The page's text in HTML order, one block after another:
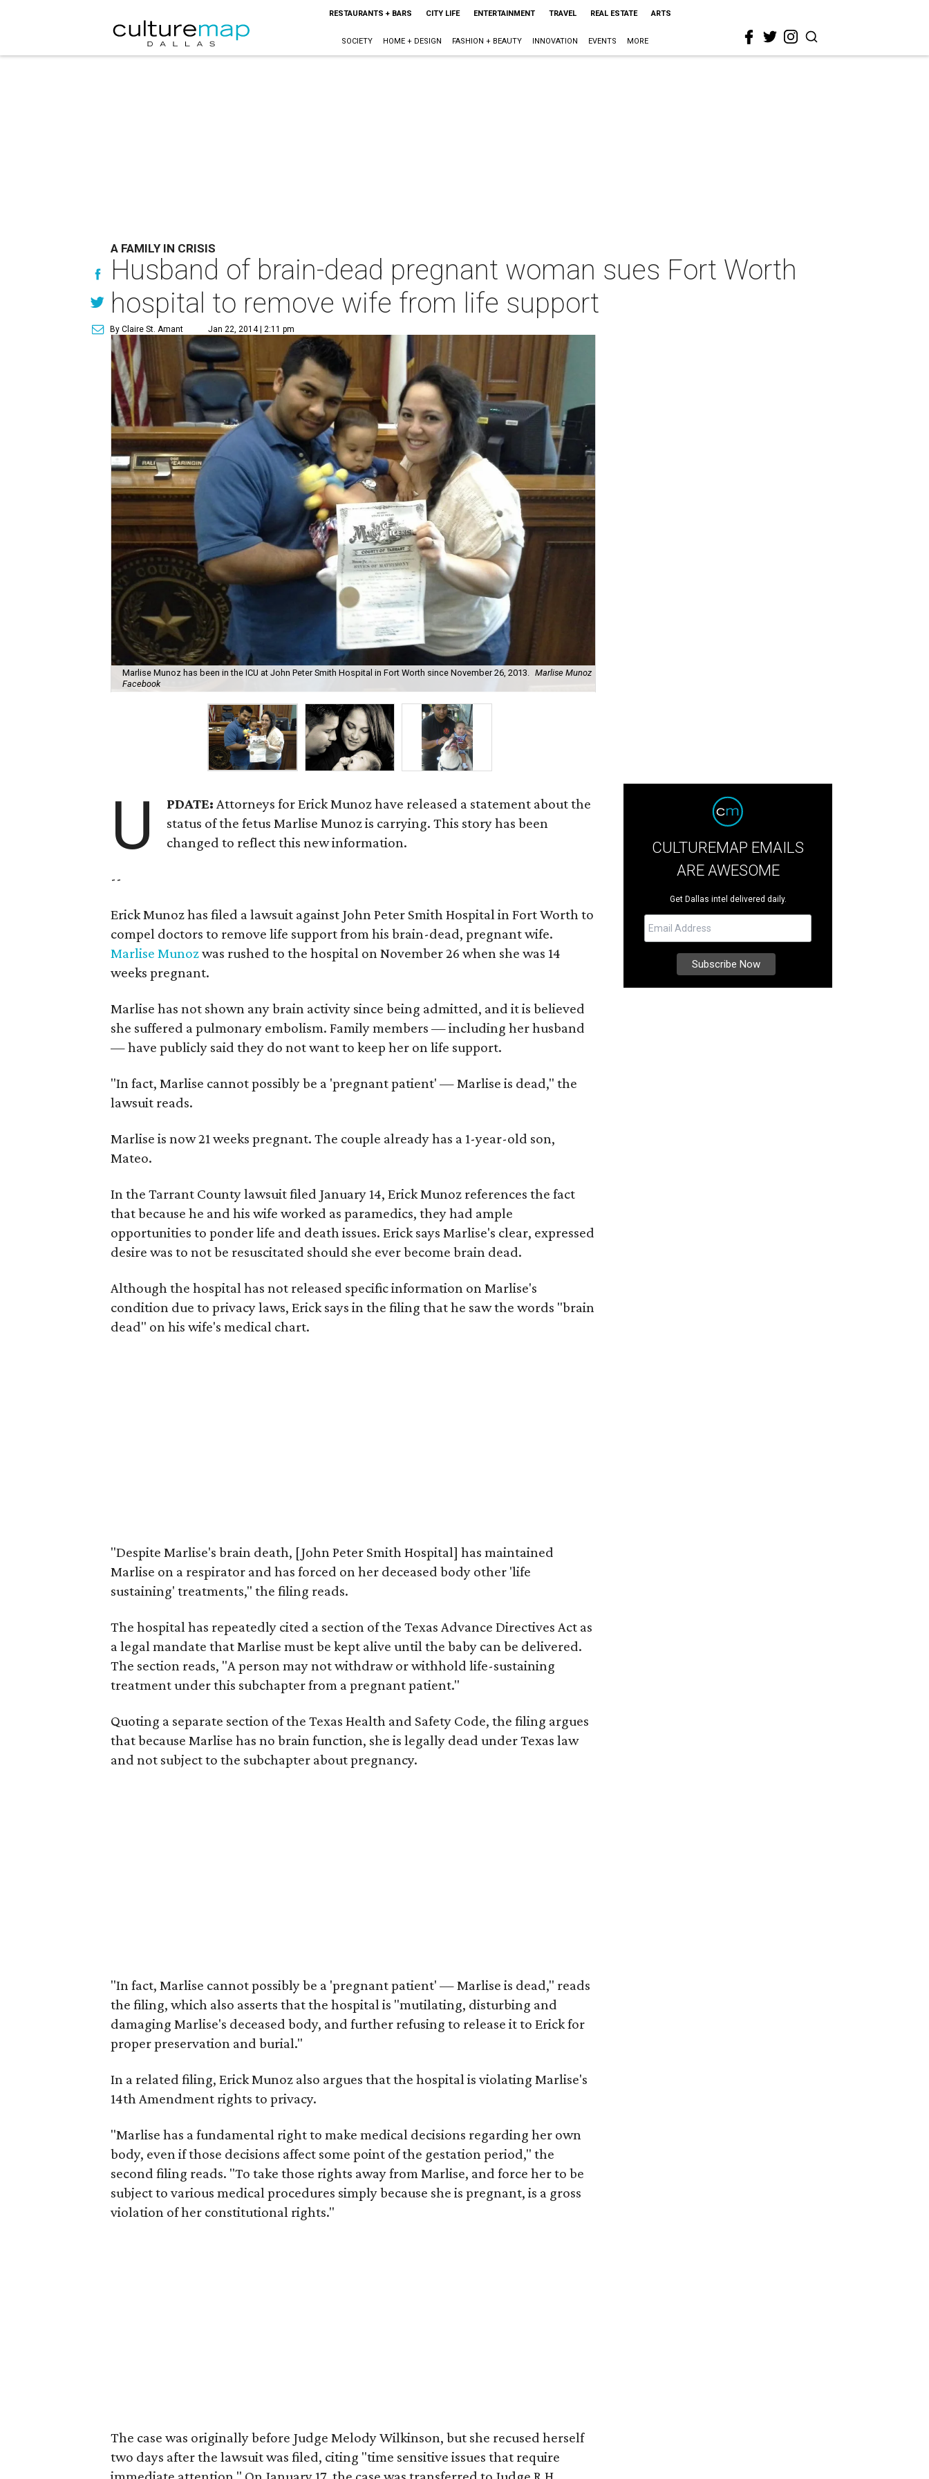
RESTAURANTS + BARS CITY LIFE ENTERTAINMENT TRAVEL REAL ESTATE ARTS
SOCIETY HOME + DESIGN FASHION + BEAUTY INNOVATION EVENTS MORE
A FAMILY IN CRISIS
Husband of brain-dead pregnant woman sues Fort Worth
hospital to remove wife from life support
By Claire St. Amant Jan 22, 2014 | 2:11 pm
Marlise Munoz has been in the ICU at John Peter Smith Hospital in Fort Worth since November 26, 2013. Marlise Munoz
Facebook
U PDATE:Attorneys for Erick Munoz have released a statement about the
status of the fetus Marlise Munoz is carrying. This story has been
changed to reflect this new information.
--
Erick Munoz has filed a lawsuit against John Peter Smith Hospital in Fort Worth to
compel doctors to remove life support from his brain-dead, pregnant wife.
Marlise Munozwas rushed to the hospital on November 26 when she was 14
weeks pregnant.
Marlise has not shown any brain activity since being admitted, and it is believed
she suffered a pulmonary embolism. Family members — including her husband
— have publicly said they do not want to keep her on life support.
"In fact, Marlise cannot possibly be a 'pregnant patient' — Marlise is dead," the
lawsuit reads.
Marlise is now 21 weeks pregnant. The couple already has a 1-year-old son,
Mateo.
In the Tarrant County lawsuit filed January 14, Erick Munoz references the fact
that because he and his wife worked as paramedics, they had ample
opportunities to ponder life and death issues. Erick says Marlise's clear, expressed
desire was to not be resuscitated should she ever become brain dead.
Although the hospital has not released specific information on Marlise's
condition due to privacy laws, Erick says in the filing that he saw the words "brain
dead" on his wife's medical chart.
"Despite Marlise's brain death, [John Peter Smith Hospital] has maintained
Marlise on a respirator and has forced on her deceased body other 'life
sustaining' treatments," the filing reads.
The hospital has repeatedly cited a section of the Texas Advance Directives Act as
a legal mandate that Marlise must be kept alive until the baby can be delivered.
The section reads, "A person may not withdraw or withhold life-sustaining
treatment under this subchapter from a pregnant patient."
Quoting a separate section of the Texas Health and Safety Code, the filing argues
that because Marlise has no brain function, she is legally dead under Texas law
and not subject to the subchapter about pregnancy.
"In fact, Marlise cannot possibly be a 'pregnant patient' — Marlise is dead," reads
the filing, which also asserts that the hospital is "mutilating, disturbing and
damaging Marlise's deceased body, and further refusing to release it to Erick for
proper preservation and burial."
In a related filing, Erick Munoz also argues that the hospital is violating Marlise's
14th Amendment rights to privacy.
"Marlise has a fundamental right to make medical decisions regarding her own
body, even if those decisions affect some point of the gestation period," the
second filing reads. "To take those rights away from Marlise, and force her to be
subject to various medical procedures simply because she is pregnant, is a gross
violation of her constitutional rights."
The case was originally before Judge Melody Wilkinson, but she recused herself
two days after the lawsuit was filed, citing "time sensitive issues that require
CULTUREMAP EMAILS
ARE AWESOME
Get Dallas intel delivered daily.